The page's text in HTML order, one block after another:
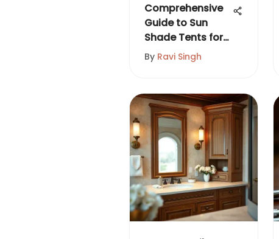
Comprehensive
Guide to Sun
Shade Tents for
Outdoor Living
By Ravi Singh